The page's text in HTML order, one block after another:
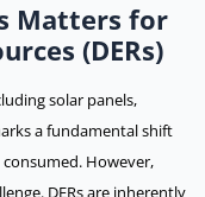
Matters for
(DERs)
solar panels,
a fundamental shift
However,
DERs are inherently